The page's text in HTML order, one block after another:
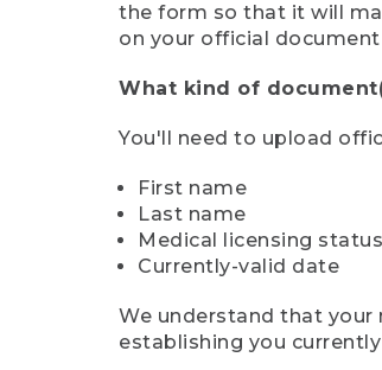
the form so that it will
on your official
What kind of
You'll need to upload
First name
Last name
Medical licensing status
Currently-valid date
We understand that your
establishing you